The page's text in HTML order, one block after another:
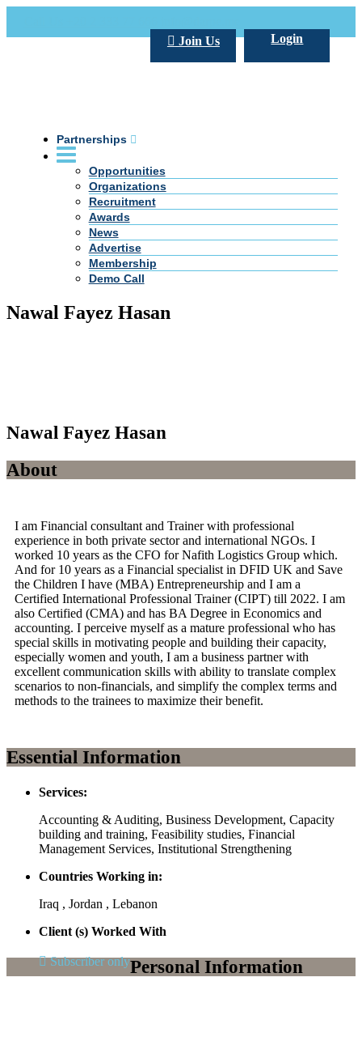
Login
Join Us
Partnerships
Opportunities
Organizations
Recruitment
Awards
News
Advertise
Membership
Demo Call
Nawal Fayez Hasan
Nawal Fayez Hasan
About
I am Financial consultant and Trainer with professional
experience in both private sector and international NGOs. I
worked 10 years as the CFO for Nafith Logistics Group which.
And for 10 years as a Financial specialist in DFID UK and Save
the Children I have (MBA) Entrepreneurship and I am a
Certified International Professional Trainer (CIPT) till 2022. I am
also Certified (CMA) and has BA Degree in Economics and
accounting. I perceive myself as a mature professional who has
special skills in motivating people and building their capacity,
especially women and youth, I am a business partner with
excellent communication skills with ability to translate complex
scenarios to non-financials, and simplify the complex terms and
methods to the trainees to maximize their benefit.
Essential Information
Services:
Accounting & Auditing, Business Development, Capacity
building and training, Feasibility studies, Financial
Management Services, Institutional Strengthening
Countries Working in:
Iraq , Jordan , Lebanon
Client (s) Worked With
Subscriber onlyPersonal Information